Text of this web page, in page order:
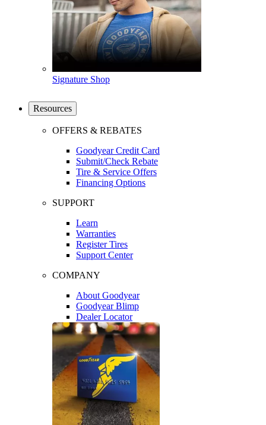
Signature Shop
Resources
OFFERS & REBATES
Goodyear Credit Card
Submit/Check Rebate
Tire & Service Offers
Financing Options
SUPPORT
Learn
Warranties
Register Tires
Support Center
COMPANY
About Goodyear
Goodyear Blimp
Dealer Locator